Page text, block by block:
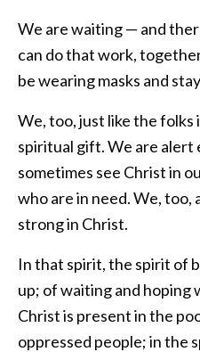
We are waiting — and
can do that work,
be wearing masks and
We, too, just like the folks
spiritual gift. We are alert
sometimes see Christ in
who are in need. We, too,
strong in Christ.
In that spirit, the spirit of
up; of waiting and hoping
Christ is present in the
oppressed people; in the